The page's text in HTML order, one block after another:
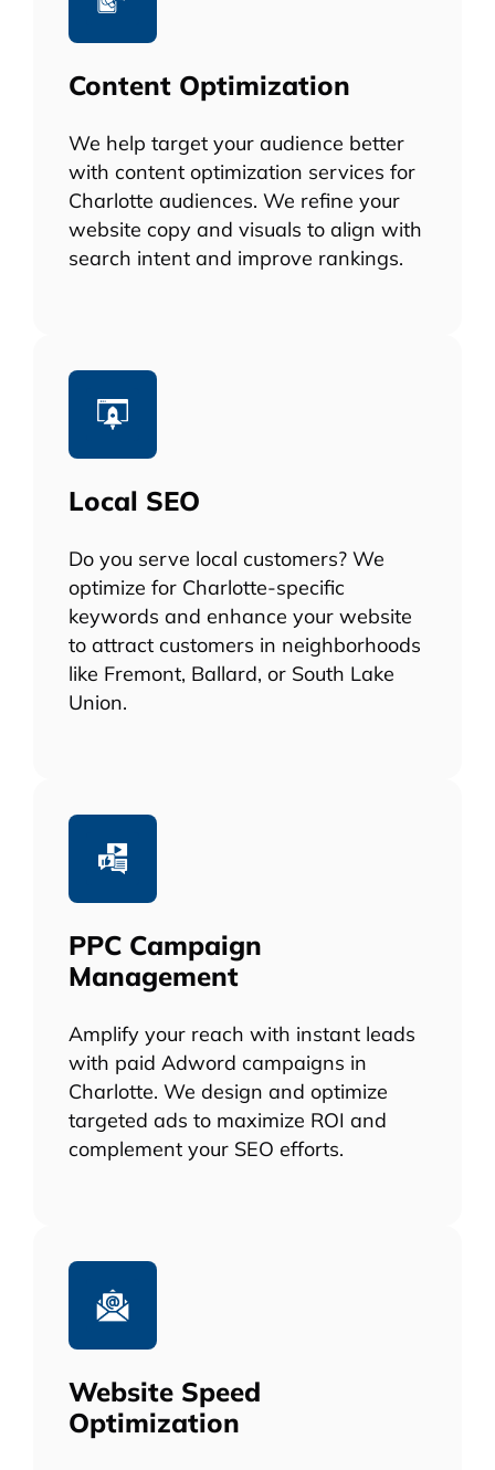
Content Optimization
We help target your audience better
with content optimization services for
Charlotte audiences. We refine your
website copy and visuals to align with
search intent and improve rankings.
Local SEO
Do you serve local customers? We
optimize for Charlotte-specific
keywords and enhance your website
to attract customers in neighborhoods
like Fremont, Ballard, or South Lake
Union.
PPC Campaign
Management
Amplify your reach with instant leads
with paid Adword campaigns in
Charlotte. We design and optimize
targeted ads to maximize ROI and
complement your SEO efforts.
Website Speed
Optimization